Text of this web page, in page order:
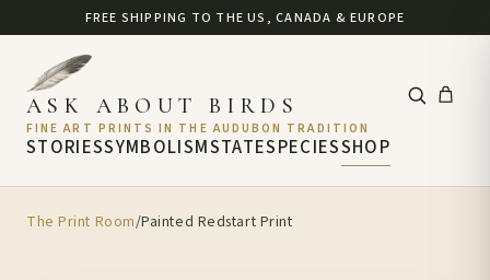
FREE SHIPPING TO THE US, CANADA & EUROPE
STORIESSYMBOLISMSTATE
ASK ABOUT BIRDS
FINE ART PRINTS IN THE AUDUBON TRADITION
SPECIESSHOP
The Print Room/Painted Redstart Print